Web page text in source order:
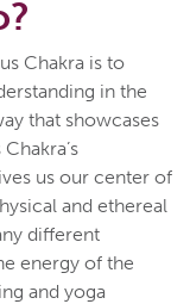
Chakra is to
in the
that showcases
us our center of
and ethereal
different
energy of the
and yoga